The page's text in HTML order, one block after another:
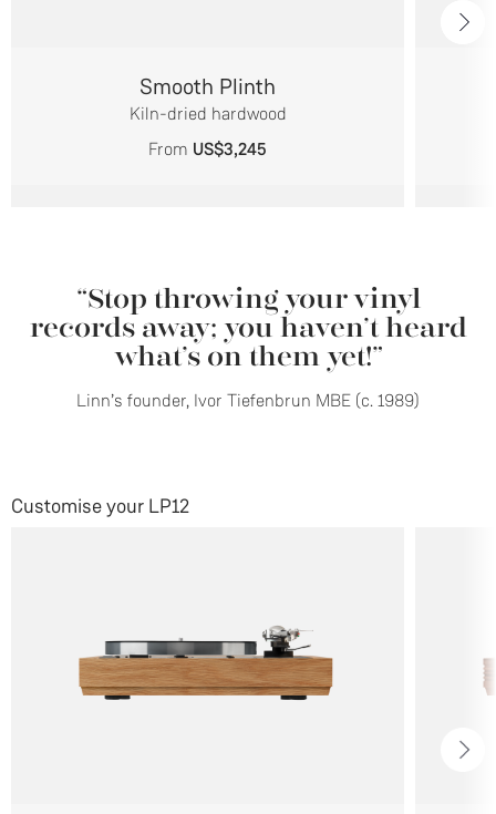
Smooth Plinth
Kiln-dried hardwood
From US$3,245
“Stop throwing your vinyl
records away; you haven’t heard
what’s on them yet!”
Linn’s founder, Ivor Tiefenbrun MBE (c. 1989)
Customise your LP12